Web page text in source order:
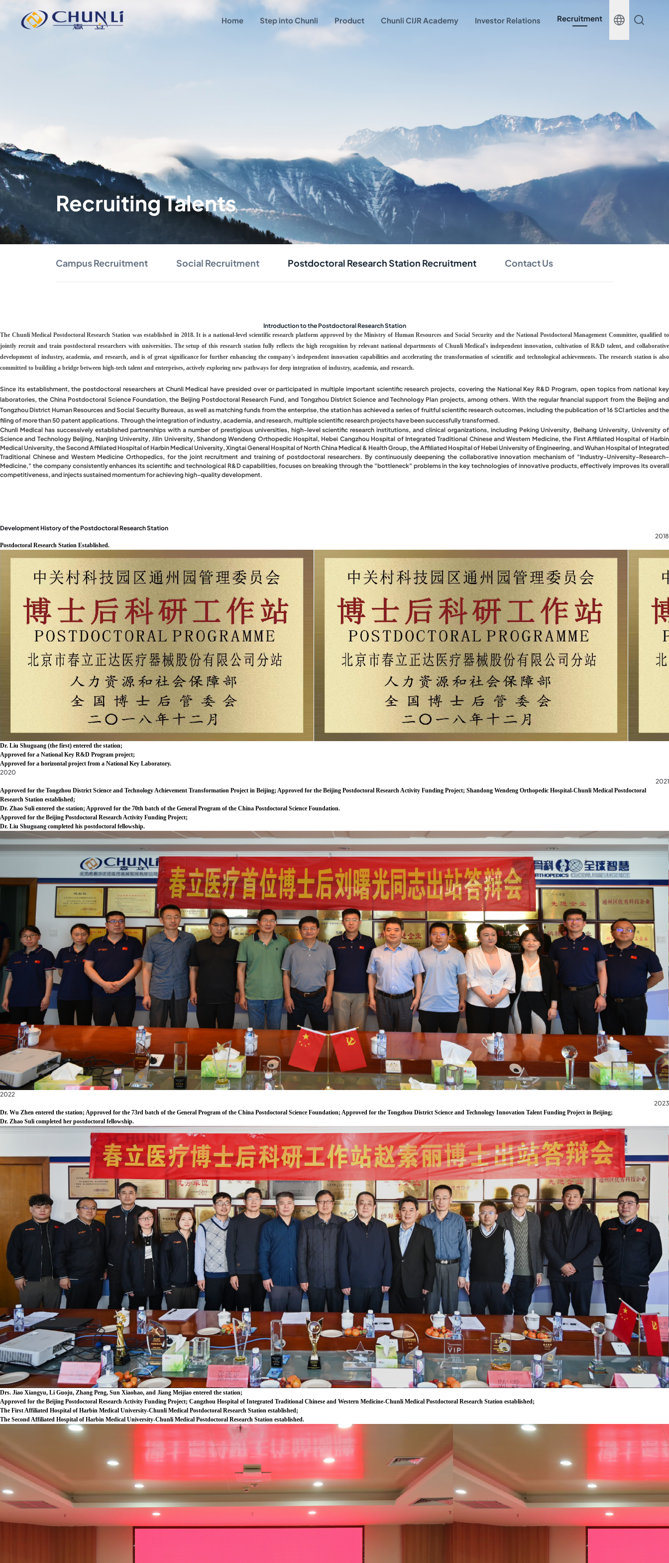
Beijing
Chunli
Zhengda
Home Step into Chunli Product Chunli CIJR Academy Investor Relations Recruitment
Recruiting Talents
Campus Recruitment Social Recruitment Postdoctoral Research Station Recruitment Contact Us
Introduction to the Postdoctoral Research Station
The Chunli Medical Postdoctoral Research Station was established in 2018. It is a national-level scientific research platform approved by the Ministry of Human Resources and Social Security and the National Postdoctoral Management Committee, qualified to
jointly recruit and train postdoctoral researchers with universities. The setup of this research station fully reflects the high recognition by relevant national departments of Chunli Medical's independent innovation, cultivation of R&D talent, and collaborative
development of industry, academia, and research, and is of great significance for further enhancing the company's independent innovation capabilities and accelerating the transformation of scientific and technological achievements. The research station is also
committed to building a bridge between high-tech talent and enterprises, actively exploring new pathways for deep integration of industry, academia, and research.
Since its establishment, the postdoctoral researchers at Chunli Medical have presided over or participated in multiple important scientific research projects, covering the National Key R&D Program, open topics from national key
laboratories, the China Postdoctoral Science Foundation, the Beijing Postdoctoral Research Fund, and Tongzhou District Science and Technology Plan projects, among others. With the regular financial support from the Beijing and
Tongzhou District Human Resources and Social Security Bureaus, as well as matching funds from the enterprise, the station has achieved a series of fruitful scientific research outcomes, including the publication of 16 SCI articles and the
filing of more than 50 patent applications. Through the integration of industry, academia, and research, multiple scientific research projects have been successfully transformed.
Chunli Medical has successively established partnerships with a number of prestigious universities, high-level scientific research institutions, and clinical organizations, including Peking University, Beihang University, University of
Science and Technology Beijing, Nanjing University, Jilin University, Shandong Wendeng Orthopedic Hospital, Hebei Cangzhou Hospital of Integrated Traditional Chinese and Western Medicine, the First Affiliated Hospital of Harbin
Medical University, the Second Affiliated Hospital of Harbin Medical University, Xingtai General Hospital of North China Medical & Health Group, the Affiliated Hospital of Hebei University of Engineering, and Wuhan Hospital of Integrated
Traditional Chinese and Western Medicine Orthopedics, for the joint recruitment and training of postdoctoral researchers. By continuously deepening the collaborative innovation mechanism of "Industry-University-Research-
Medicine," the company consistently enhances its scientific and technological R&D capabilities, focuses on breaking through the "bottleneck" problems in the key technologies of innovative products, effectively improves its overall
competitiveness, and injects sustained momentum for achieving high-quality development.
Development History of the Postdoctoral Research Station
2018
Postdoctoral Research Station Established.
Dr. Liu Shuguang (the first) entered the station;
Approved for a National Key R&D Program project;
Approved for a horizontal project from a National Key Laboratory.
2020
2021
Approved for the Tongzhou District Science and Technology Achievement Transformation Project in Beijing; Approved for the Beijing Postdoctoral Research Activity Funding Project; Shandong Wendeng Orthopedic Hospital-Chunli Medical Postdoctoral
Research Station established;
Dr. Zhao Suli entered the station; Approved for the 70th batch of the General Program of the China Postdoctoral Science Foundation.
Approved for the Beijing Postdoctoral Research Activity Funding Project;
Dr. Liu Shuguang completed his postdoctoral fellowship.
2022
2023
Dr. Wu Zhen entered the station; Approved for the 73rd batch of the General Program of the China Postdoctoral Science Foundation; Approved for the Tongzhou District Science and Technology Innovation Talent Funding Project in Beijing;
Dr. Zhao Suli completed her postdoctoral fellowship.
Drs. Jiao Xiangyu, Li Guoju, Zhang Peng, Sun Xiaohao, and Jiang Meijiao entered the station;
Approved for the Beijing Postdoctoral Research Activity Funding Project; Cangzhou Hospital of Integrated Traditional Chinese and Western Medicine-Chunli Medical Postdoctoral Research Station established;
The First Affiliated Hospital of Harbin Medical University-Chunli Medical Postdoctoral Research Station established;
The Second Affiliated Hospital of Harbin Medical University-Chunli Medical Postdoctoral Research Station established.